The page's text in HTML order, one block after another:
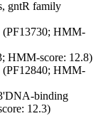
gntR family
HMM-
HMM-score: 12.8)
HMM-
binding
12.3)